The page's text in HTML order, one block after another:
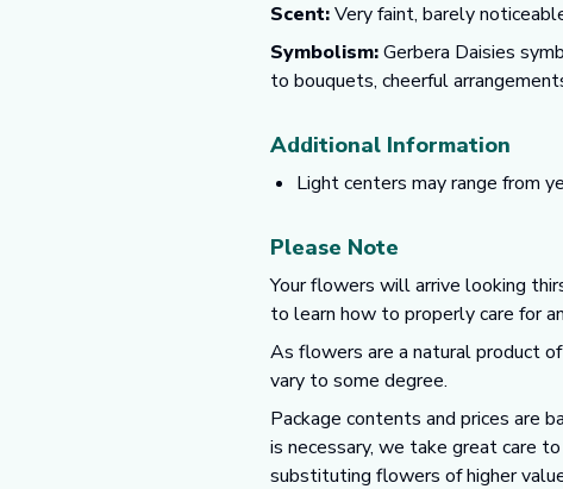
Scent:Very faint, barely
Symbolism:Gerbera Daisies
to bouquets, cheerful
Additional Information
Light centers may range from
Please Note
Your flowers will arrive looking
to learn how to properly care for
As flowers are a natural product
vary to some degree.
Package contents and prices are
is necessary, we take great care
substituting flowers of higher